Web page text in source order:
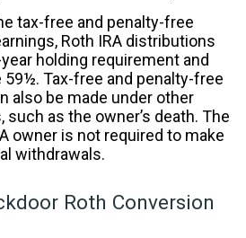
tax-free and penalty-free
Roth IRA distributions
holding requirement and
59½. Tax-free and penalty-free
also be made under other
as the owner’s death. The
owner is not required to make
withdrawals.
Roth Conversion